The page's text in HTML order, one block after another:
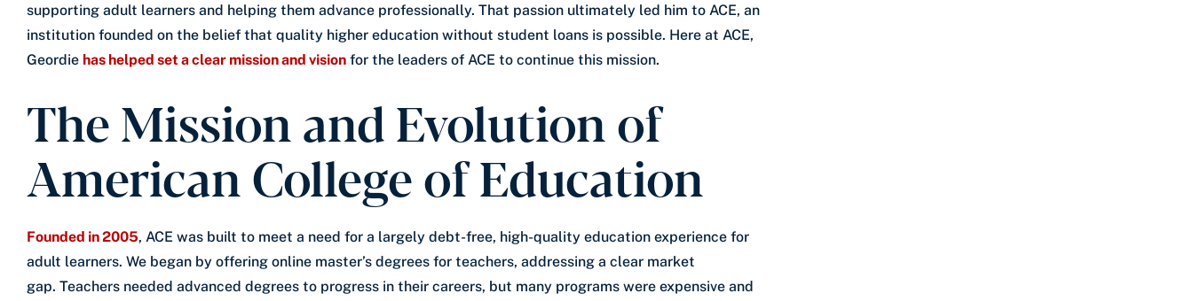
supporting adult learners and helping them advance professionally. That passion ultimately led him to ACE, an
institution founded on the belief that quality higher education without student loans is possible. Here at ACE,
Geordie has helped set a clear mission and vision for the leaders of ACE to continue this mission.
The Mission and Evolution of
American College of Education
Founded in 2005, ACE was built to meet a need for a largely debt-free, high-quality education experience for
adult learners. We began by offering online master’s degrees for teachers, addressing a clear market
gap. Teachers needed advanced degrees to progress in their careers, but many programs were expensive and